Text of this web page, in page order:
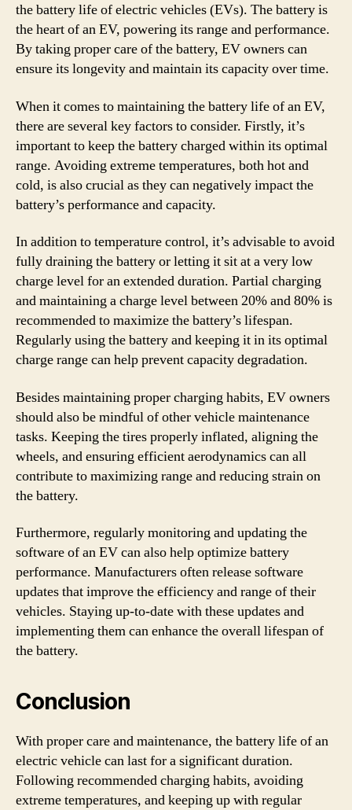
the battery life of electric vehicles (EVs). The battery is
the heart of an EV, powering its range and performance.
By taking proper care of the battery, EV owners can
ensure its longevity and maintain its capacity over time.
When it comes to maintaining the battery life of an EV,
there are several key factors to consider. Firstly, it’s
important to keep the battery charged within its optimal
range. Avoiding extreme temperatures, both hot and
cold, is also crucial as they can negatively impact the
battery’s performance and capacity.
In addition to temperature control, it’s advisable to avoid
fully draining the battery or letting it sit at a very low
charge level for an extended duration. Partial charging
and maintaining a charge level between 20% and 80% is
recommended to maximize the battery’s lifespan.
Regularly using the battery and keeping it in its optimal
charge range can help prevent capacity degradation.
Besides maintaining proper charging habits, EV owners
should also be mindful of other vehicle maintenance
tasks. Keeping the tires properly inflated, aligning the
wheels, and ensuring efficient aerodynamics can all
contribute to maximizing range and reducing strain on
the battery.
Furthermore, regularly monitoring and updating the
software of an EV can also help optimize battery
performance. Manufacturers often release software
updates that improve the efficiency and range of their
vehicles. Staying up-to-date with these updates and
implementing them can enhance the overall lifespan of
the battery.
Conclusion
With proper care and maintenance, the battery life of an
electric vehicle can last for a significant duration.
Following recommended charging habits, avoiding
extreme temperatures, and keeping up with regular